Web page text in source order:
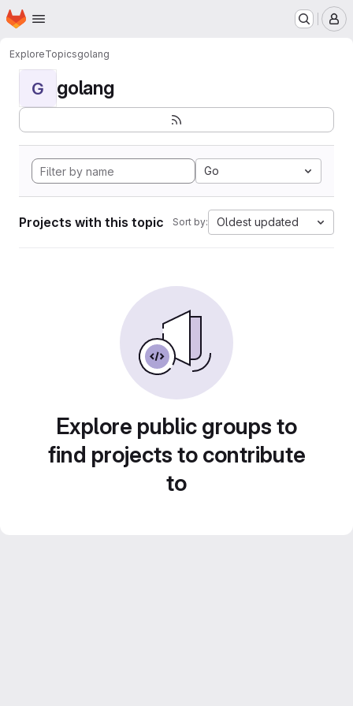
Skip to main content
Homepage
ExploreTopicsgolang
G golang
Go
Projects with this topic Sort by: Oldest updated
Explore public groups to
find projects to contribute
to